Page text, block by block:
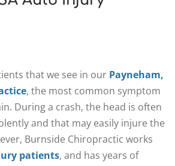
that we see in our Payneham,
, the most common symptom
During a crash, the head is often
and that may easily injure the
Burnside Chiropractic works
patients, and has years of